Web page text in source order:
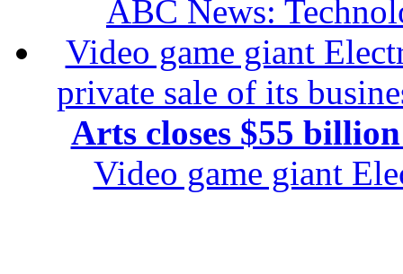
ABC News:
Video game giant
private sale of its
Arts closes $55
Video game giant